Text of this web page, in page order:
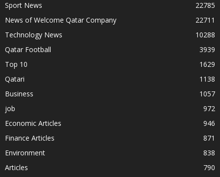
Sport News
22785
News of Welcome Qatar Company
22711
Technology News
10288
Qatar Football
3939
Top 10
1629
Qatari
1138
Business
1057
job
972
Economic Articles
946
Finance Articles
871
Environment
838
Articles
790